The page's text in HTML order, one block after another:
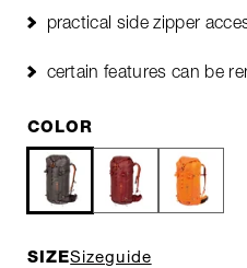
practical side zipper
certain features can be
COLOR
SIZESizeguide